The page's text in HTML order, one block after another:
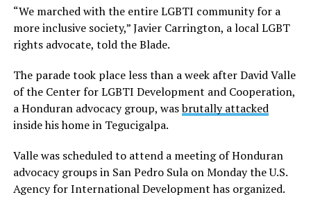
“We marched with the entire LGBTI community for a
more inclusive society,” Javier Carrington, a local LGBT
rights advocate, told the Blade.
The parade took place less than a week after David Valle
of the Center for LGBTI Development and Cooperation,
a Honduran advocacy group, wasbrutally attacked
inside his home in Tegucigalpa.
Valle was scheduled to attend a meeting of Honduran
advocacy groups in San Pedro Sula on Monday the U.S.
Agency for International Development has organized.